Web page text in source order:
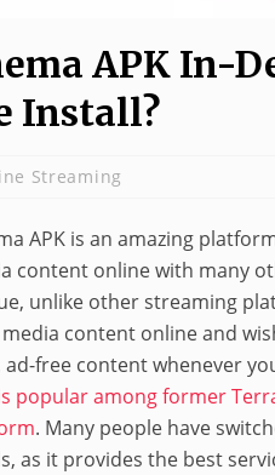
APK In-
Install?
Streaming
APK is an amazing
content online with many
unlike other streaming
content online and
free content whenever
popular among former
. Many people have
as it provides the best